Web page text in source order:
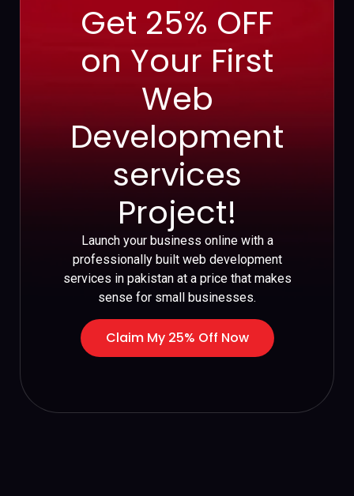
Get 25% OFF
on Your First
Web
Development
services
Project!
Launch your business online with a
professionally built web development
services in pakistan at a price that makes
sense for small businesses.
Claim My 25% Off Now